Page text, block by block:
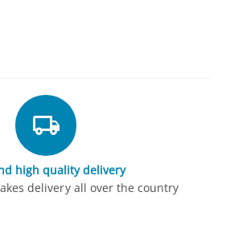
high quality delivery
delivery all over the country